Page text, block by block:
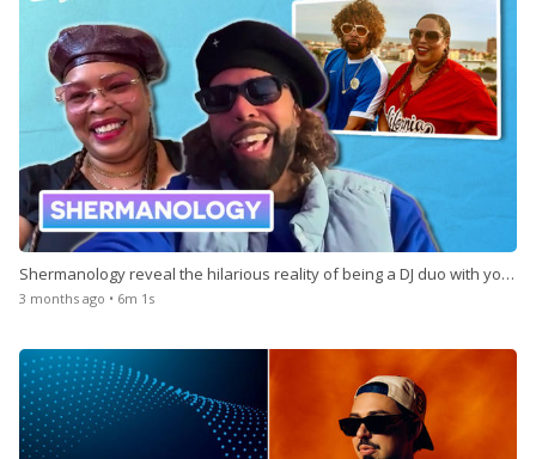
Shermanology reveal the hilarious reality of being a DJ duo with your
sibling
3 months ago • 6m 1s